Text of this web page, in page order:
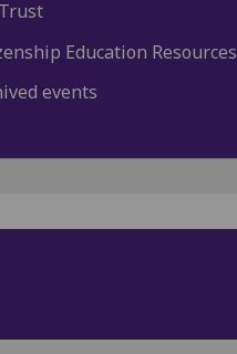
Education Resources
events